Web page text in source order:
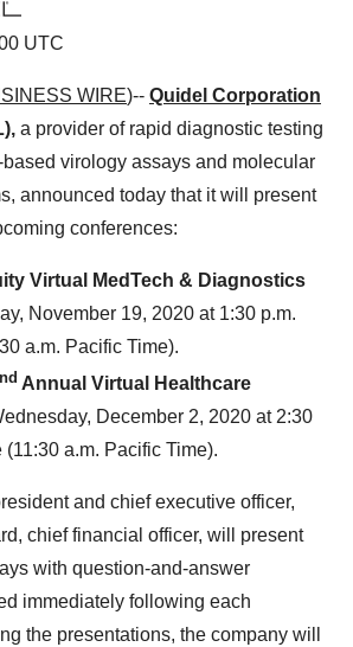
UTC
WIRE)-- Quidel Corporation
a provider of rapid diagnostic testing
virology assays and molecular
announced today that it will present
conferences:
Virtual MedTech & Diagnostics
November 19, 2020 at 1:30 p.m.
a.m. Pacific Time).
nd Annual Virtual Healthcare
December 2, 2020 at 2:30
(11:30 a.m. Pacific Time).
and chief executive officer,
chief financial officer, will present
with question-and-answer
immediately following each
the presentations, the company will